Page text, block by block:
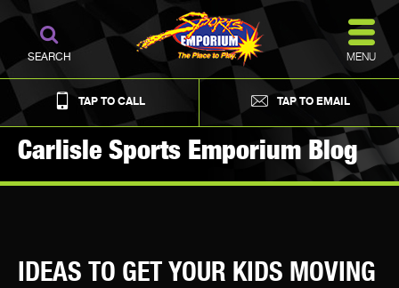
TAP TO CALL TAP TO EMAIL
MENU
SEARCH
Carlisle Sports Emporium Blog
IDEAS TO GET YOUR KIDS MOVING